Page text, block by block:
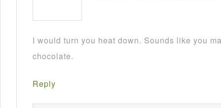
I would turn you heat down. Sounds like you
chocolate.
Reply